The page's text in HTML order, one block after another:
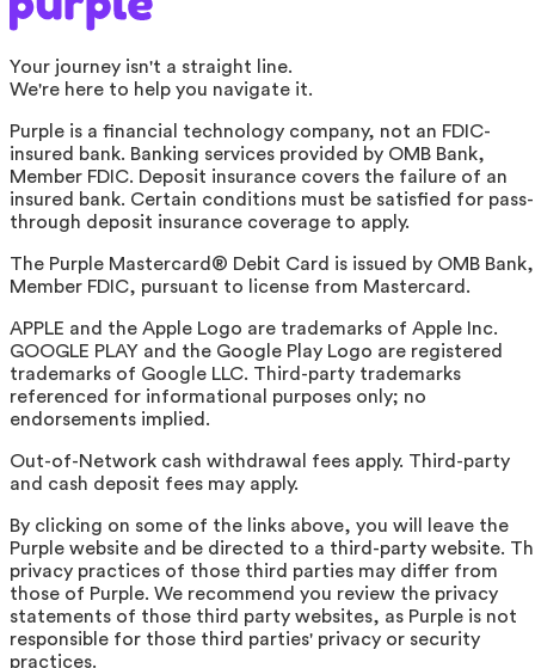
Your journey isn't a straight line.
We're here to help you navigate it.
Purple is a financial technology company, not an FDIC-
insured bank. Banking services provided by OMB Bank,
Member FDIC. Deposit insurance covers the failure of an
insured bank. Certain conditions must be satisfied for pass-
through deposit insurance coverage to apply.
The Purple Mastercard® Debit Card is issued by OMB Bank,
Member FDIC, pursuant to license from Mastercard.
APPLE and the Apple Logo are trademarks of Apple Inc.
GOOGLE PLAY and the Google Play Logo are registered
trademarks of Google LLC. Third-party trademarks
referenced for informational purposes only; no
endorsements implied.
Out-of-Network cash withdrawal fees apply. Third-party
and cash deposit fees may apply.
By clicking on some of the links above, you will leave the
Purple website and be directed to a third-party website.
privacy practices of those third parties may differ from
those of Purple. We recommend you review the privacy
statements of those third party websites, as Purple is not
responsible for those third parties' privacy or security
practices.